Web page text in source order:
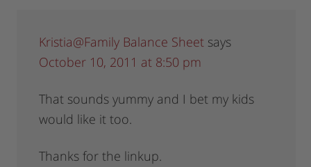
Kristia@Family Balance Sheet says
October 10, 2011 at 8:50 pm
That sounds yummy and I bet my kids
would like it too.
Thanks for the linkup.